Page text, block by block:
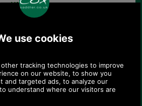
ex VAT)
CNY, 751.06 JPY
enough to lose the leather
there is no need to
zip tag is in pale
It comes with a nickel split